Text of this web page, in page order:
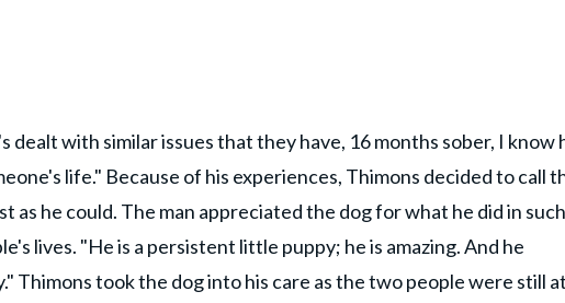
dealt with similar issues that they have, 16 months sober, I know
life." Because of his experiences, Thimons decided to call
as he could. The man appreciated the dog for what he did in
lives. "He is a persistent little puppy; he is amazing. And he
Thimons took the dog into his care as the two people were still